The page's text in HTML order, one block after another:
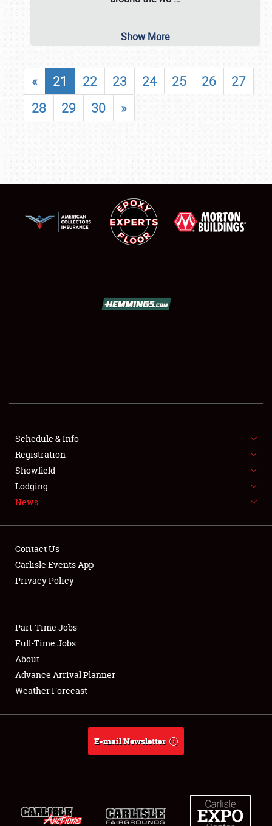
SHOWFIELD
SPONSORSHIP
LODGING
Showfield
Club Relations
Full-Time Jobs
About
Weather Forecast
Show More
« 21 22 23 24 25 26
27
28
29 30 »
Schedule & Info
Registration
Showfield
Lodging
News
Contact Us
Carlisle Events App
Privacy Policy
Part-Time Jobs
Full-Time Jobs
About
Advance Arrival Planner
Weather Forecast
E-mail Newsletter